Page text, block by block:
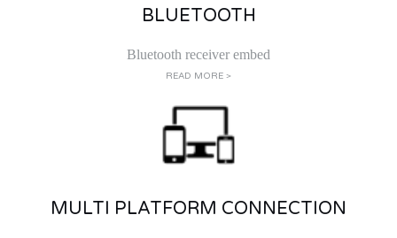
BLUETOOTH
Bluetooth receiver embed
READ MORE >
MULTI PLATFORM CONNECTION